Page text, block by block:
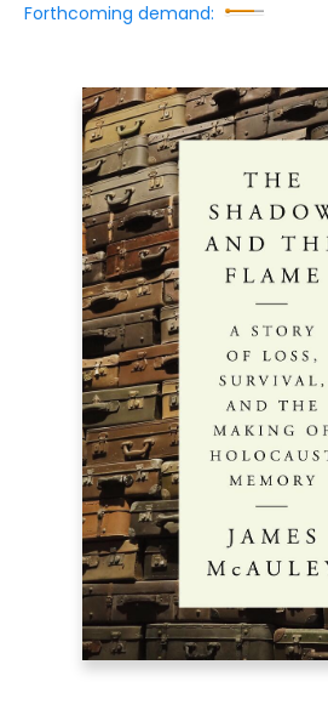
Forthcoming demand: